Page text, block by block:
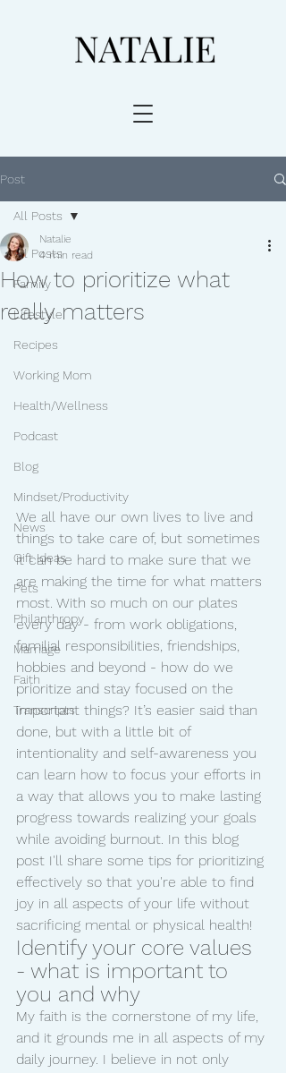
Post
All Posts
Family
Lifestyle
Recipes
Working Mom
Health/Wellness
Podcast
Blog
Mindset/Productivity
News
Gift Ideas
Pets
Philanthropy
Marriage
Faith
Transcripts
All Posts
How to prioritize what
really matters
Natalie
4 min read
We all have our own lives to live and
things to take care of, but sometimes
it can be hard to make sure that we
are making the time for what matters
most. With so much on our plates
every day - from work obligations,
familial responsibilities, friendships,
hobbies and beyond - how do we
prioritize and stay focused on the
important things? It’s easier said than
done, but with a little bit of
intentionality and self-awareness you
can learn how to focus your efforts in
a way that allows you to make lasting
progress towards realizing your goals
while avoiding burnout. In this blog
post I'll share some tips for prioritizing
effectively so that you're able to find
joy in all aspects of your life without
sacrificing mental or physical health!
Identify your core values
- what is important to
you and why
My faith is the cornerstone of my life,
and it grounds me in all aspects of my
daily journey. I believe in not only